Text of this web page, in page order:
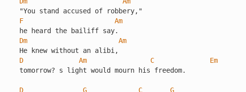
F
Am
Dm
Am
D
Am C
Em
tomorrow? s light would mourn his freedom.
D G C G